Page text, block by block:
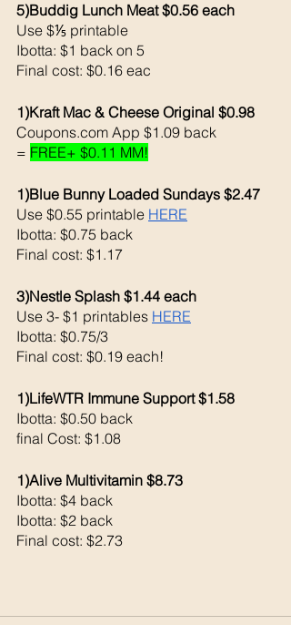
5)Buddig Lunch Meat $0.56 each
Use $⅕ printable
Ibotta: $1 back on 5
Final cost: $0.16 eac
1)Kraft Mac & Cheese Original $0.98
Coupons.com App $1.09 back
= FREE+ $0.11 MM!
1)Blue Bunny Loaded Sundays $2.47
Use $0.55 printable HERE
Ibotta: $0.75 back
Final cost: $1.17
3)Nestle Splash $1.44 each
Use 3- $1 printables HERE
Ibotta: $0.75/3
Final cost: $0.19 each!
1)LifeWTR Immune Support $1.58
Ibotta: $0.50 back
final Cost: $1.08
1)Alive Multivitamin $8.73
Ibotta: $4 back
Ibotta: $2 back
Final cost: $2.73